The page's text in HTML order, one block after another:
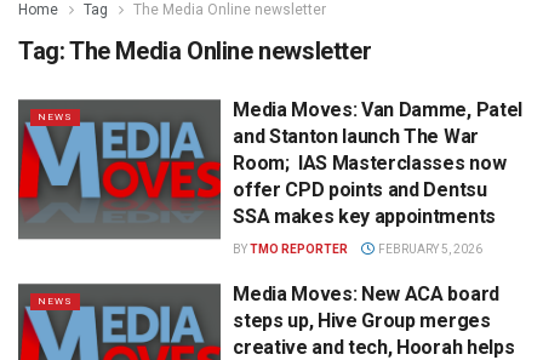
Home Tag The Media Online newsletter
Tag:The Media Online newsletter
NEWS
Media Moves: Van Damme, Patel
and Stanton launch The War
Room; IAS Masterclasses now
offer CPD points and Dentsu
SSA makes key appointments
BYTMO REPORTER FEBRUARY 5, 2026
NEWS
Media Moves: New ACA board
steps up, Hive Group merges
creative and tech, Hoorah helps